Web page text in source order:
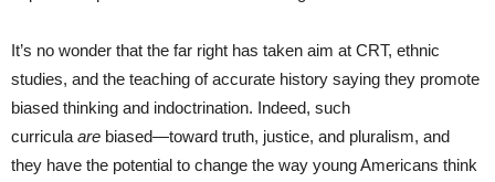
It’s no wonder that the far right has taken aim at CRT, ethnic
studies, and the teaching of accurate history saying they promote
biased thinking and indoctrination. Indeed, such
curricula are biased—toward truth, justice, and pluralism, and
they have the potential to change the way young Americans think